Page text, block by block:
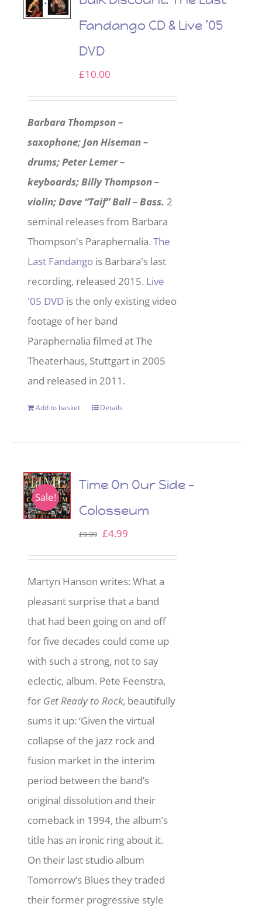
Fandango CD & Live ’05
DVD
£10.00
Barbara Thompson –
saxophone; Jon Hiseman –
drums; Peter Lemer –
keyboards; Billy Thompson –
violin; Dave “Taif” Ball – Bass. 2
seminal releases from Barbara
Thompson's Paraphernalia.The
Last Fandango is Barbara's last
recording, released 2015. Live
'05 DVD is the only existing video
footage of her band
Paraphernalia filmed at The
Theaterhaus, Stuttgart in 2005
and released in 2011.
Add to basket Details
Sale!
Time On Our Side –
Colosseum
£9.99 Original
price
£4.99Current
price
Martyn Hanson writes: What a
pleasant surprise that a band
that had been going on and off
for five decades could come up
with such a strong, not to say
eclectic, album. Pete Feenstra,
for Get Ready to Rock, beautifully
sums it up: ‘Given the virtual
collapse of the jazz rock and
fusion market in the interim
period between the band’s
original dissolution and their
comeback in 1994, the album’s
title has an ironic ring about it.
On their last studio album
Tomorrow’s Blues they traded
their former progressive style